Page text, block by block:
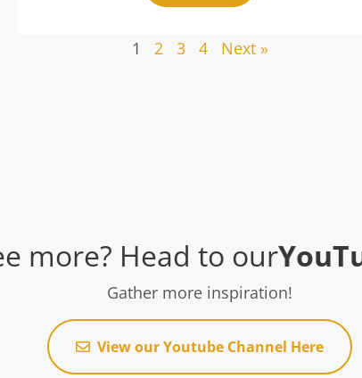
1 2 3 4 Next »
more? Head to our
Gather more inspiration!
View our Youtube Channel Here